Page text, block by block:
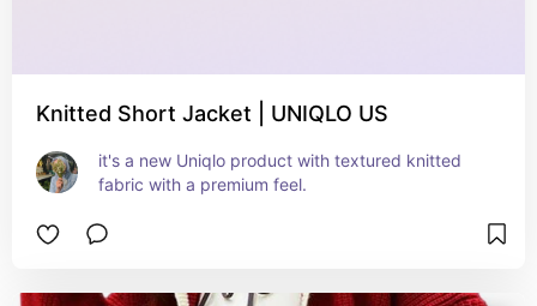
Knitted Short Jacket | UNIQLO US
it's a new Uniqlo product with textured knitted
fabric with a premium feel.